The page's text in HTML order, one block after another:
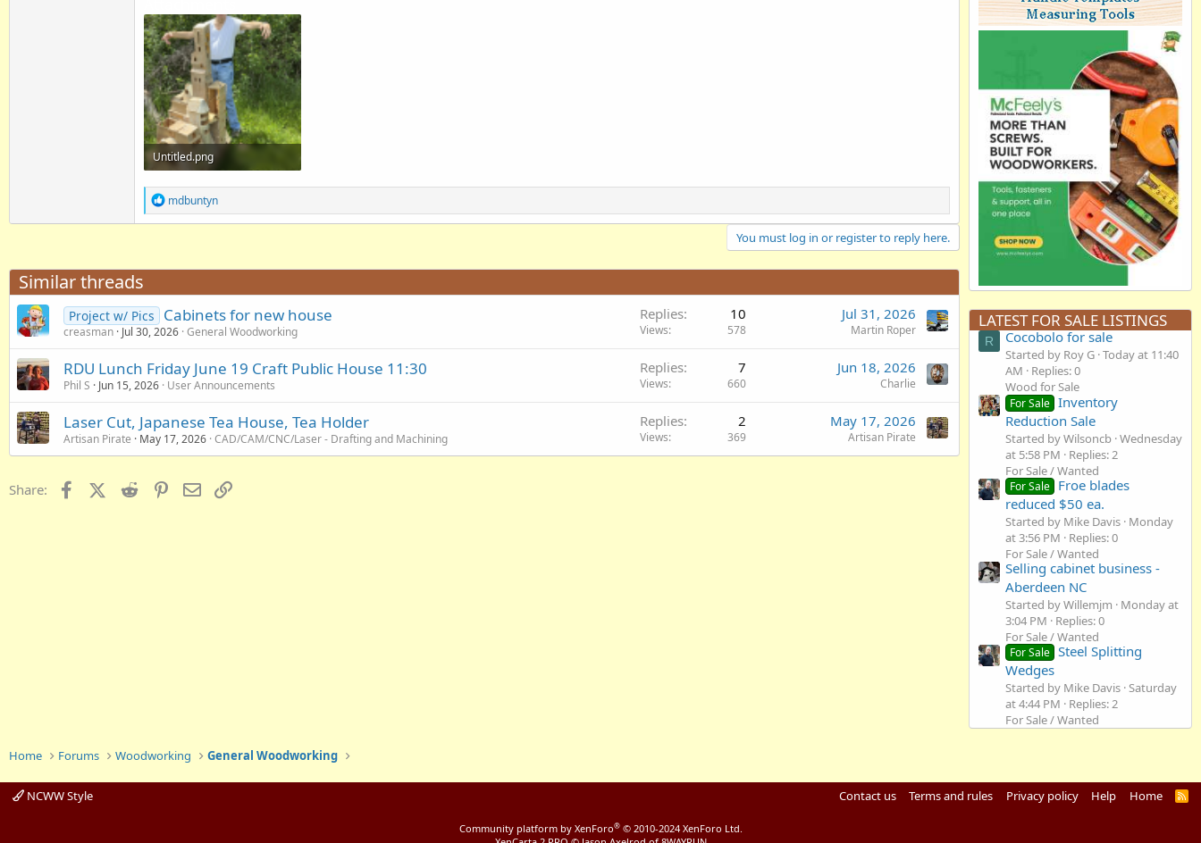
Untitled.png
4.5 MB · Views: 55
R
e
a
i
n
s
:
mdbuntyn
You must log in or register to reply here.
Similar threads
Project w/ Pics Cabinets for new house
creasman Jul 30, 2026 General Woodworking
Replies 10
Views 578
Jul 31, 2026
Martin Roper
RDU Lunch Friday June 19 Craft Public House 11:30
Phil S Jun 15, 2026 User Announcements
Replies 7
Views 660
Jun 18, 2026
Charlie
Laser Cut, Japanese Tea House, Tea Holder
Artisan Pirate May 17, 2026 CAD/CAM/CNC/Laser - Drafting and Machining
Replies 2
Views 369
May 17, 2026
Artisan Pirate
Share: FacebookX (Twitter)
Reddit Pinterest
Email
LATEST FOR SALE LISTINGS
R Cocobolo for sale
Started by Roy G Today at 11:40
AM
Replies: 0
Wood for Sale
For Sale Inventory
Reduction Sale
Started by Wilsoncb Wednesday
at 5:58 PM
Replies: 2
For Sale / Wanted
For Sale Froe blades
reduced $50 ea.
Started by Mike Davis Monday
at 3:56 PM
Replies: 0
For Sale / Wanted
Selling cabinet business -
Aberdeen NC
Started by Willemjm
Monday at
3:04 PM
Replies: 0
For Sale / Wanted
For Sale Steel Splitting
Wedges
Started by Mike Davis Saturday
at 4:44 PM
Replies: 2
For Sale / Wanted
Home Forums Woodworking General Woodworking
NCWW Style Contact us Terms and rules Privacy policy Help Home
R
Community platform by XenForo® © 2010-2024 XenForo Ltd.